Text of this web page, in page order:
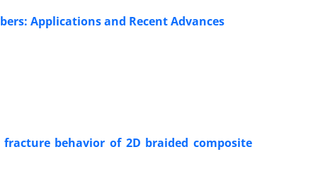
Applications and Recent Advances
behavior of 2D braided composite